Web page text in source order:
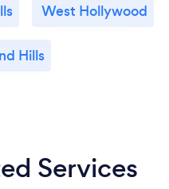
West Hollywood
Hills
Services